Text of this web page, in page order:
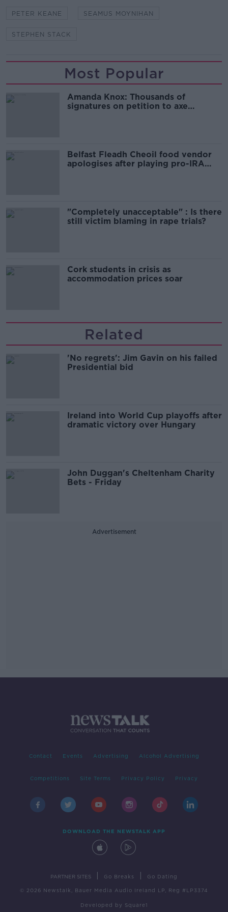
PETER KEANE SEAMUS MOYNIHAN
STEPHEN STACK
Most Popular
Amanda Knox: Thousands of
signatures on petition to axe
Belfast Fleadh Cheoil food vendor
apologises after playing pro-IRA
"Completely unacceptable" : Is there
still victim blaming in rape trials?
Cork students in crisis as
accommodation prices soar
Related
'No regrets': Jim Gavin on his failed
Presidential bid
Ireland into World Cup playoffs after
dramatic victory over Hungary
John Duggan's Cheltenham Charity
Bets - Friday
Advertisement
Contact Events Advertising Alcohol Advertising
Competitions Site Terms Privacy Policy Privacy
DOWNLOAD THE NEWSTALK APP
PARTNER SITES Go Breaks Go Dating
© 2026 Newstalk, Bauer Media Audio Ireland LP, Reg #LP3374
Developed by Square1